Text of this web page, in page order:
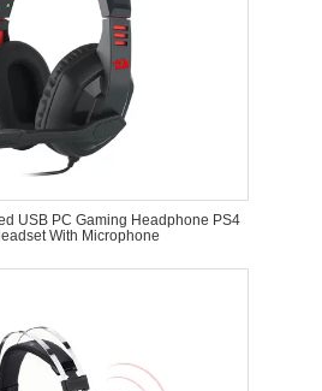
USB PC Gaming Headphone PS4
With Microphone